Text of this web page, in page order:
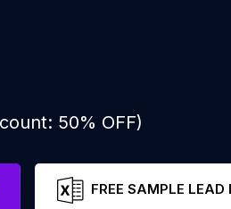
50% OFF)
FREE SAMPLE LEAD